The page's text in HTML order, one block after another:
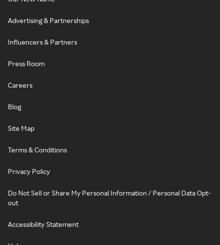
Advertising & Partnerships
Influencers & Partners
Press Room
Careers
Blog
Site Map
Terms & Conditions
Privacy Policy
Do Not Sell or Share My Personal Information / Personal Data Opt-
out
Accessibility Statement